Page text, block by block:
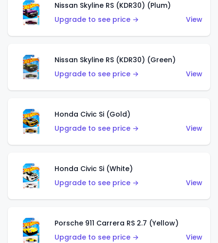
Nissan Skyline RS (KDR30) (Plum)
Upgrade to see price →
View
Nissan Skyline RS (KDR30) (Green)
Upgrade to see price →
View
Honda Civic Si (Gold)
Upgrade to see price →
View
Honda Civic Si (White)
Upgrade to see price →
View
Porsche 911 Carrera RS 2.7 (Yellow)
Upgrade to see price →
View